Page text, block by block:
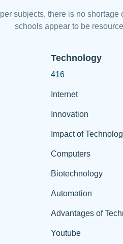
subjects, there is no
schools appear to be
Technology
416
Internet
Innovation
Impact of
Computers
Biotechnology
Automation
Advantages of
Youtube